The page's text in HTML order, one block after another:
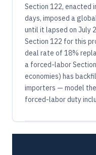
Section 122, enacted
days, imposed a
until it lapsed on July
Section 122 for this
deal rate of 18%
a forced-labor
economies) has
importers — model
forced-labor duty